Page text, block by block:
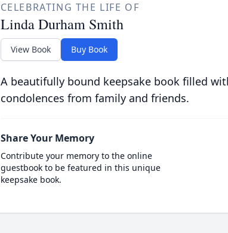
CELEBRATING THE LIFE OF
Linda Durham Smith
View Book Buy Book
A beautifully bound keepsake book filled
condolences from family and friends.
Share Your Memory
Contribute your memory to the online
guestbook to be featured in this unique
keepsake book.